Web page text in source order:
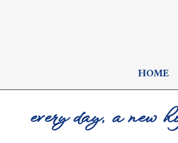
HOME
every day, a new